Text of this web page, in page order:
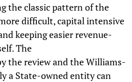
the classic pattern of the
difficult, capital intensive
keeping easier revenue-
The
the review and the Williams-
a State-owned entity can